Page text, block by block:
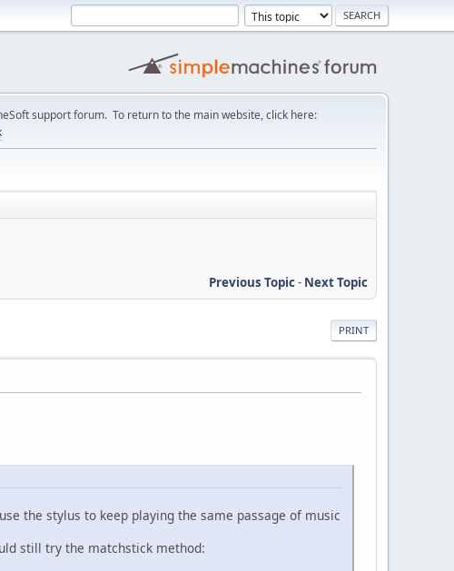
support forum. To return to the main website, click here:
Previous Topic- Next Topic
PRINT
the stylus to keep playing the same passage of music
still try the matchstick method: